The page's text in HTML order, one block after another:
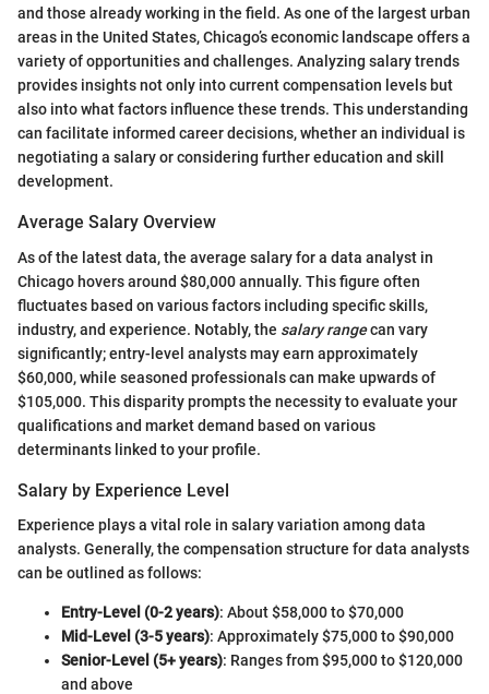
and those already working in the field. As one of the largest urban
areas in the United States, Chicago’s economic landscape offers a
variety of opportunities and challenges. Analyzing salary trends
provides insights not only into current compensation levels but
also into what factors influence these trends. This understanding
can facilitate informed career decisions, whether an individual is
negotiating a salary or considering further education and skill
development.
Average Salary Overview
As of the latest data, the average salary for a data analyst in
Chicago hovers around $80,000 annually. This figure often
fluctuates based on various factors including specific skills,
industry, and experience. Notably, the salary rangecan vary
significantly; entry-level analysts may earn approximately
$60,000, while seasoned professionals can make upwards of
$105,000. This disparity prompts the necessity to evaluate your
qualifications and market demand based on various
determinants linked to your profile.
Salary by Experience Level
Experience plays a vital role in salary variation among data
analysts. Generally, the compensation structure for data analysts
can be outlined as follows:
Entry-Level (0-2 years): About $58,000 to $70,000
Mid-Level (3-5 years): Approximately $75,000 to $90,000
Senior-Level (5+ years): Ranges from $95,000 to $120,000
and above